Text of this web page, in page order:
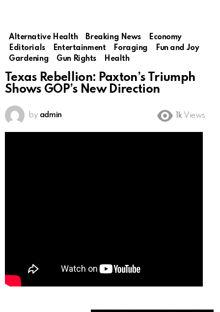
Alternative Health Breaking News
Economy
Editorials
Entertainment Foraging
Fun and Joy
Gardening
Gun Rights Health
Texas Rebellion: Paxton’s Triumph
Shows GOP’s New Direction
by admin 1k Views